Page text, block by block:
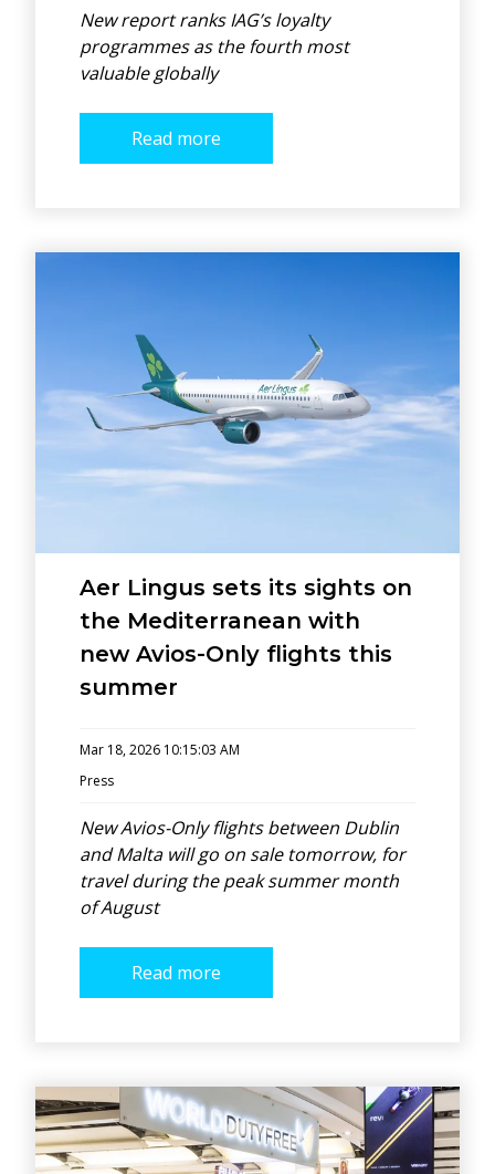
New report ranks IAG’s loyalty
programmes as the fourth most
valuable globally
Read more
Aer Lingus sets its sights on
the Mediterranean with
new Avios-Only flights this
summer
Mar 18, 2026 10:15:03 AM
Press
New Avios-Only flights between Dublin
and Malta will go on sale tomorrow, for
travel during the peak summer month
of August
Read more